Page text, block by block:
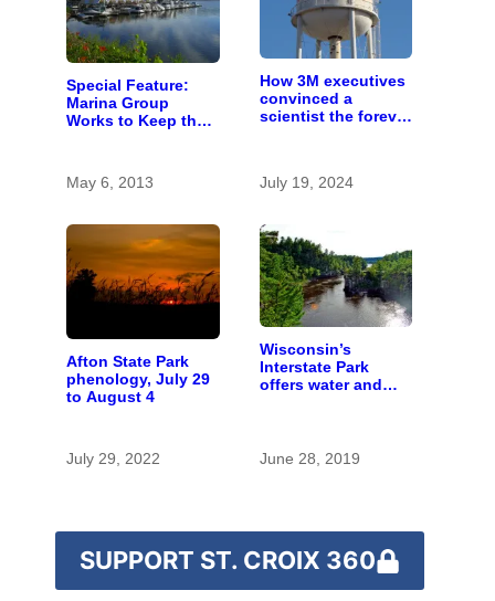
Special Feature:
Marina Group
Works to Keep the
May 6, 2013
How 3M executives
convinced a
scientist the forever
July 19, 2024
Afton State Park
phenology, July 29
to August 4
July 29, 2022
Wisconsin’s
Interstate Park
offers water and
June 28, 2019
SUPPORT ST. CROIX 360